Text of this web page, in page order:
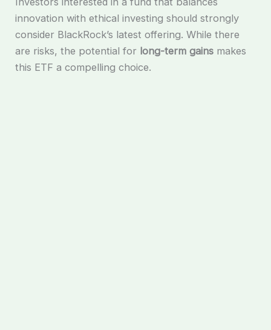
innovation with ethical investing should strongly
consider BlackRock’s latest offering. While there
are risks, the potential for long-term gains makes
this ETF a compelling choice.